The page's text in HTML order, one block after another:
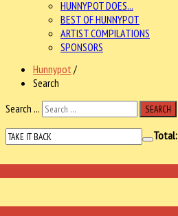
HUNNYPOT DOES...
BEST OF HUNNYPOT
ARTIST COMPILATIONS
SPONSORS
Hunnypot /
Search
Search ...
SEARCH
Total: